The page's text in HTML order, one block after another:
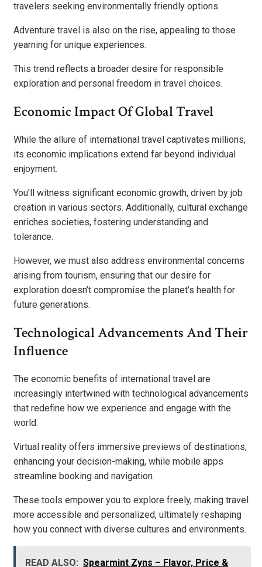
travelers seeking environmentally friendly options.
Adventure travel is also on the rise, appealing to those
yearning for unique experiences.
This trend reflects a broader desire for responsible
exploration and personal freedom in travel choices.
Economic Impact Of Global Travel
While the allure of international travel captivates millions,
its economic implications extend far beyond individual
enjoyment.
You’ll witness significant economic growth, driven by job
creation in various sectors. Additionally, cultural exchange
enriches societies, fostering understanding and
tolerance.
However, we must also address environmental concerns
arising from tourism, ensuring that our desire for
exploration doesn’t compromise the planet’s health for
future generations.
Technological Advancements And Their
Influence
The economic benefits of international travel are
increasingly intertwined with technological advancements
that redefine how we experience and engage with the
world.
Virtual reality offers immersive previews of destinations,
enhancing your decision-making, while mobile apps
streamline booking and navigation.
These tools empower you to explore freely, making travel
more accessible and personalized, ultimately reshaping
how you connect with diverse cultures and environments.
READ ALSO: Spearmint Zyns – Flavor, Price &